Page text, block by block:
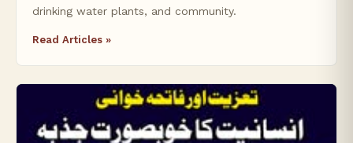
drinking water plants, and community.
Read Articles »